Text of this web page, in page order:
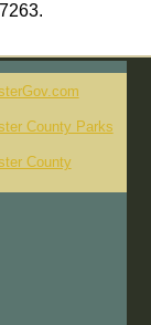
County Parks
County